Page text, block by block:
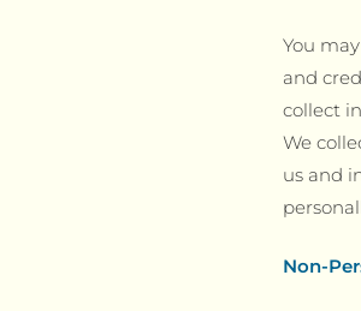
You
and
collect
We
us and
Non-